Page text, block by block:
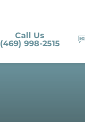
Call Us
(469) 998-2515